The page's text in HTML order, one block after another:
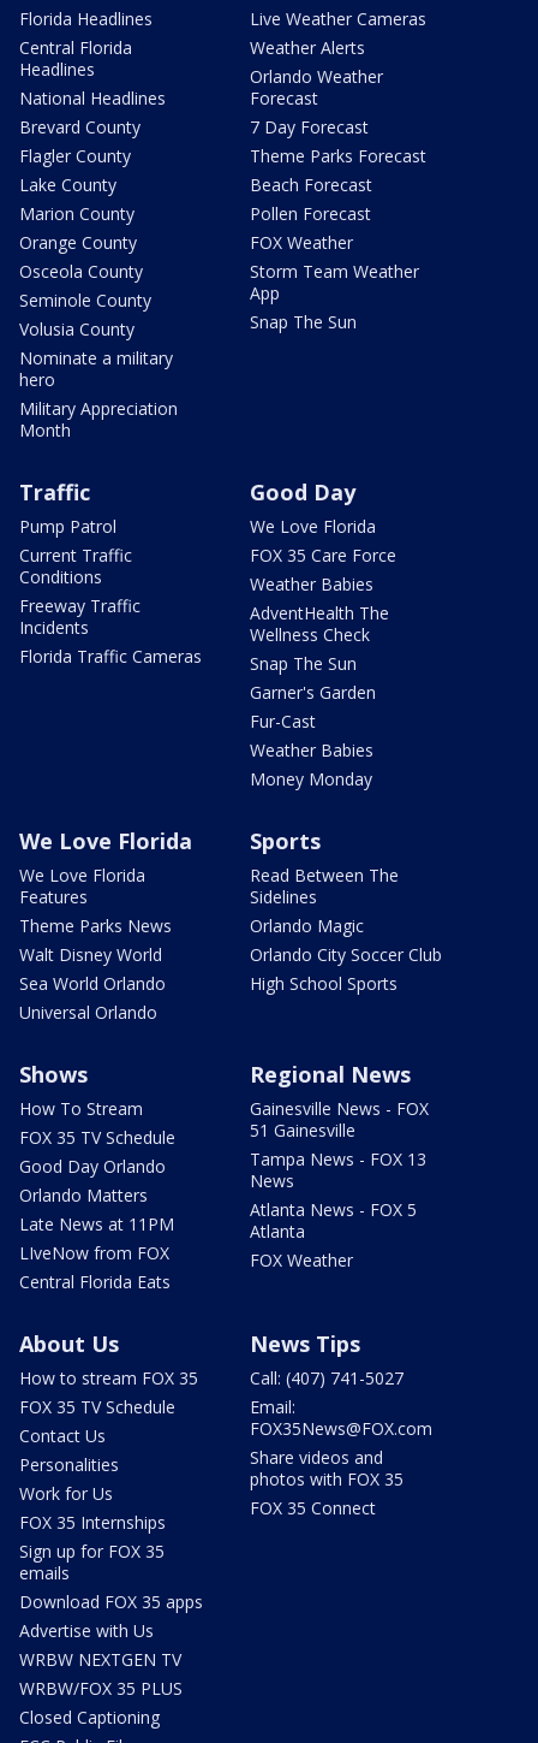
Florida Headlines
Central Florida
Headlines
National Headlines
Brevard County
Flagler County
Lake County
Marion County
Orange County
Osceola County
Seminole County
Volusia County
Nominate a military
hero
Military Appreciation
Month
Live Weather Cameras
Weather Alerts
Orlando Weather
Forecast
7 Day Forecast
Theme Parks Forecast
Beach Forecast
Pollen Forecast
FOX Weather
Storm Team Weather
App
Snap The Sun
Traffic
Pump Patrol
Current Traffic
Conditions
Freeway Traffic
Incidents
Florida Traffic Cameras
Good Day
We Love Florida
FOX 35 Care Force
Weather Babies
AdventHealth The
Wellness Check
Snap The Sun
Garner's Garden
Fur-Cast
Weather Babies
Money Monday
We Love Florida
We Love Florida
Features
Theme Parks News
Walt Disney World
Sea World Orlando
Universal Orlando
Sports
Read Between The
Sidelines
Orlando Magic
Orlando City Soccer Club
High School Sports
Shows
How To Stream
FOX 35 TV Schedule
Good Day Orlando
Orlando Matters
Late News at 11PM
LIveNow from FOX
Central Florida Eats
Regional News
Gainesville News - FOX
51 Gainesville
Tampa News - FOX 13
News
Atlanta News - FOX 5
Atlanta
FOX Weather
About Us
How to stream FOX 35
FOX 35 TV Schedule
Contact Us
Personalities
Work for Us
FOX 35 Internships
Sign up for FOX 35
emails
Download FOX 35 apps
Advertise with Us
WRBW NEXTGEN TV
WRBW/FOX 35 PLUS
Closed Captioning
News Tips
Call: (407) 741-5027
Email:
FOX35News@FOX.com
Share videos and
photos with FOX 35
FOX 35 Connect